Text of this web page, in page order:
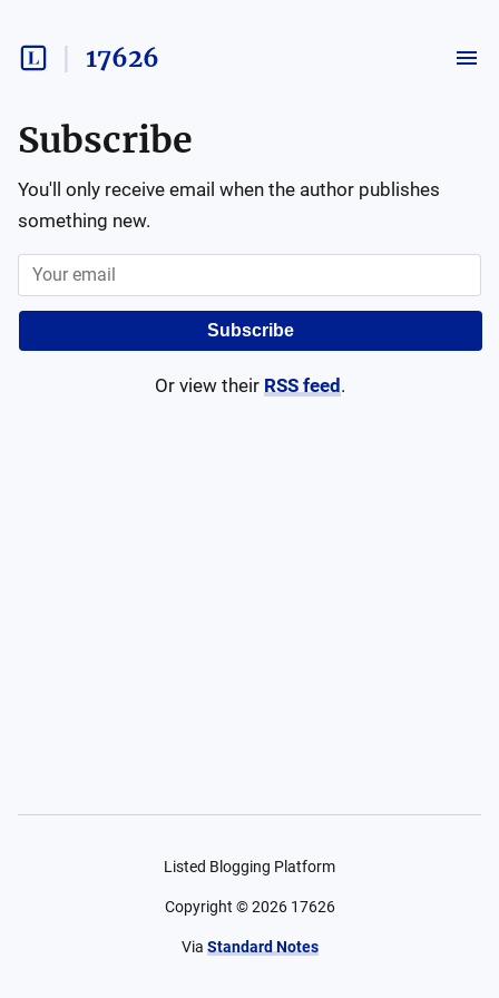
17626
Subscribe
You'll only receive email when the author publishes
something new.
Subscribe
Or view their RSS feed .
Listed Blogging Platform
Copyright ©2026 17626
Via Standard Notes